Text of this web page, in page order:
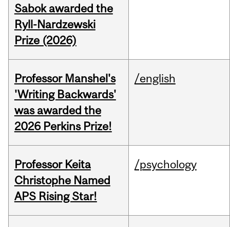
Sabok awarded the
Ryll-Nardzewski
Prize (2026)
Professor Manshel's
'Writing Backwards'
was awarded the
2026 Perkins Prize!
/english
Professor Keita
Christophe Named
APS Rising Star!
/psychology